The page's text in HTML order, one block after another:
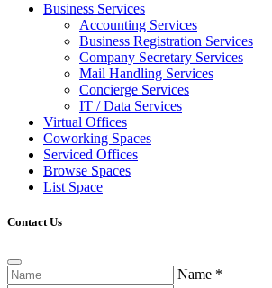
Business Services
Accounting Services
Business Registration Services
Company Secretary Services
Mail Handling Services
Concierge Services
IT / Data Services
Virtual Offices
Coworking Spaces
Serviced Offices
Browse Spaces
List Space
Contact Us
Name *